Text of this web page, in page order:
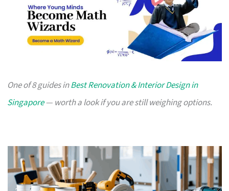
One of 8 guides inBest Renovation & Interior Design in
Singapore— worth a look if you are still weighing options.